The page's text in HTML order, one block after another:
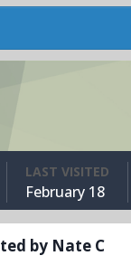
LAST VISITED
February 18
by Nate C